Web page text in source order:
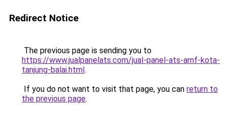
Redirect Notice
The previous page is sending you to
https://www.jualpanelats.com/jual-panel-ats-amf-kota-
tanjung-balai.html.
If you do not want to visit that page, you can return to
the previous page.